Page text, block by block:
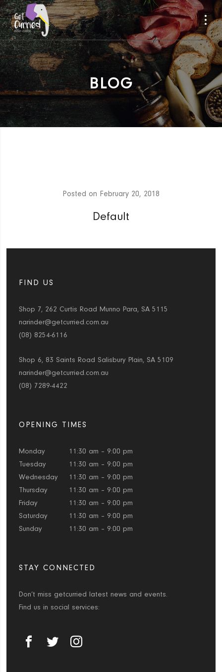
BLOG
Posted on February 20, 2018
Default
FIND US
Shop 7, 262 Curtis Road Munno Para, SA 5115
narinder@getcurried.com.au
(08) 8254-6116
Shop 6, 83 Saints Road Salisbury Plain, SA 5109
narinder@getcurried.com.au
(08) 7289-4422
OPENING TIMES
Monday
11:30 am – 9:00 pm
Tuesday
11:30 am – 9:00 pm
Wednesday
11:30 am – 9:00 pm
Thursday
11:30 am – 9:00 pm
Friday
11:30 am – 9:00 pm
Saturday
11:30 am – 9:00 pm
Sunday
11:30 am – 9:00 pm
STAY CONNECTED
Don’t miss getcurried latest news and events.
Find us in social services: